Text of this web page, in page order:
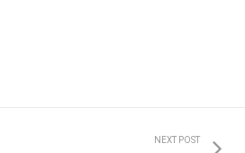
NEXT POST